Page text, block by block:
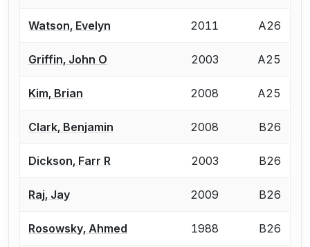
Watson, Evelyn 2011 A26
Griffin, John O 2003 A25
Kim, Brian 2008 A25
Clark, Benjamin 2008 B26
Dickson, Farr R 2003 B26
Raj, Jay 2009 B26
Rosowsky, Ahmed 1988 B26